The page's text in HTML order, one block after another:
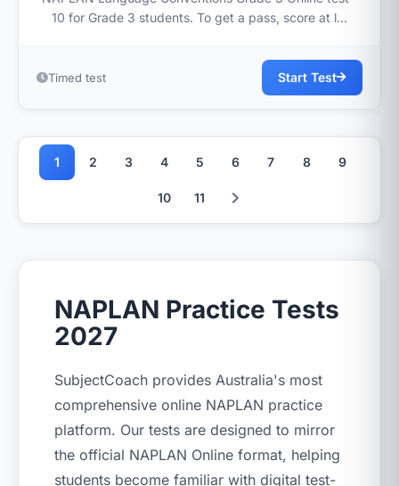
10 for Grade 3 students. To get a pass, score at l...
Timed test Start Test
1 2 3 4 5 6 7 8 9
10 11
NAPLAN Practice Tests
2027
SubjectCoach provides Australia's most
comprehensive online NAPLAN practice
platform. Our tests are designed to mirror
the official NAPLAN Online format, helping
students become familiar with digital test-